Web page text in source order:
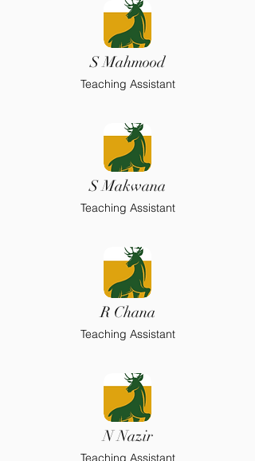
S Mahmood
Teaching Assistant
S Makwana
Teaching Assistant
R Chana
Teaching Assistant
N Nazir
Teaching Assistant